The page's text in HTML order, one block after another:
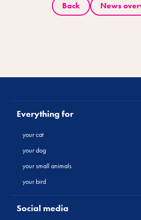
Back News
Everything for
your cat
your dog
your small animals
your bird
Social media